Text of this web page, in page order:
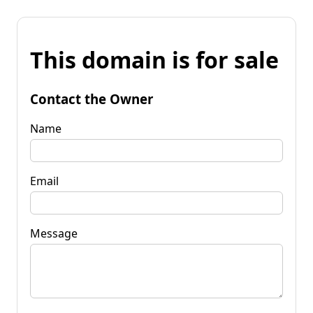
This domain is for sale
Contact the Owner
Name
Email
Message